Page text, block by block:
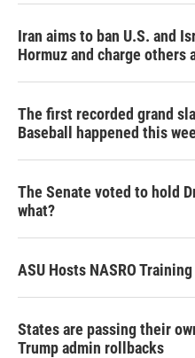
Iran aims to ban U.S. and
Hormuz and charge others
The first recorded grand
Baseball happened this
The Senate voted to hold
what?
ASU Hosts NASRO Training
States are passing their
Trump admin rollbacks